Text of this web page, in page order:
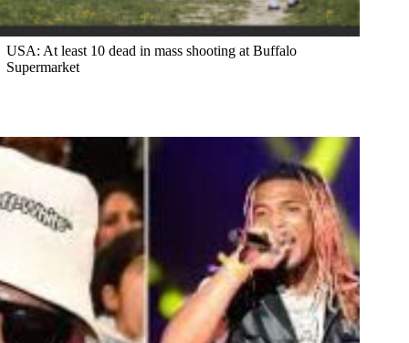
USA: At least 10 dead in mass shooting at Buffalo
Supermarket